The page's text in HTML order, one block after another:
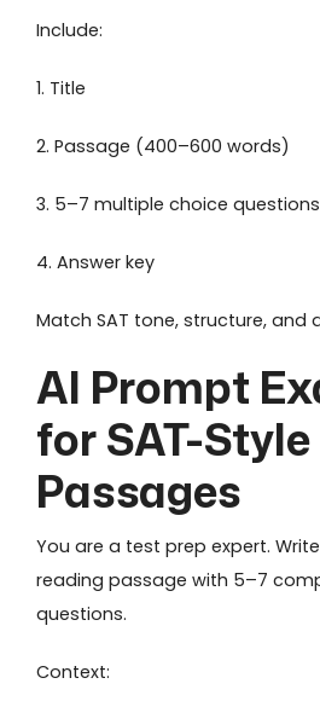
Include:
1. Title
2. Passage (400–600 words)
3. 5–7 multiple choice questions
4. Answer key
Match SAT tone, structure, and
AI Prompt
for SAT-Style
Passages
You are a test prep expert.
reading passage with 5–7
questions.
Context: